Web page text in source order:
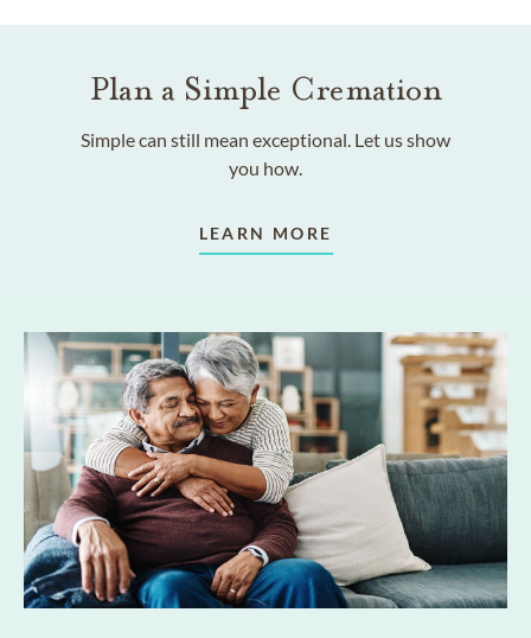
Plan a Simple Cremation
Simple can still mean exceptional. Let us show
you how.
LEARN MORE